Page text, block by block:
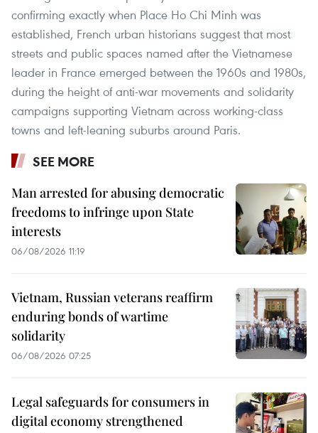
confirming exactly when Place Ho Chi Minh was
established, French urban historians suggest that most
streets and public spaces named after the Vietnamese
leader in France emerged between the 1960s and 1980s,
during the height of anti-war movements and solidarity
campaigns supporting Vietnam across working-class
towns and left-leaning suburbs around Paris.
SEE MORE
Man arrested for abusing democratic
freedoms to infringe upon State
interests
06/08/2026 11:19
Vietnam, Russian veterans reaffirm
enduring bonds of wartime
solidarity
06/08/2026 07:25
Legal safeguards for consumers in
digital economy strengthened